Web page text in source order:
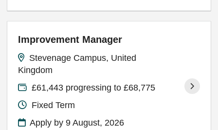
Improvement Manager
Stevenage Campus, United
Kingdom
£61,443 progressing to £68,775
Fixed Term
Apply by 9 August, 2026